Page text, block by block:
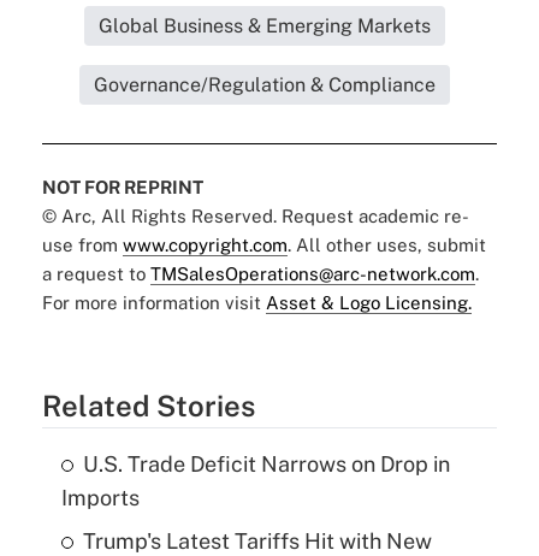
Global Business & Emerging Markets
Governance/Regulation & Compliance
NOT FOR REPRINT
© Arc, All Rights Reserved. Request academic re-
use from www.copyright.com. All other uses, submit
a request to TMSalesOperations@arc-network.com.
For more information visit Asset & Logo Licensing.
Related Stories
U.S. Trade Deficit Narrows on Drop in
Imports
Trump's Latest Tariffs Hit with New